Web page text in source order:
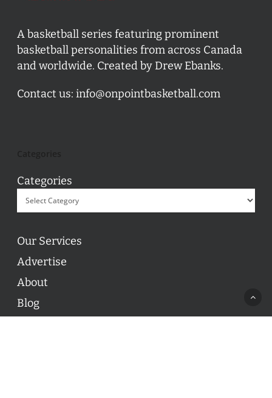
A basketball series featuring prominent
basketball personalities from across Canada
and worldwide. Created by Drew Ebanks.
Contact us: info@onpointbasketball.com
Categories
Our Services
Advertise
About
Blog